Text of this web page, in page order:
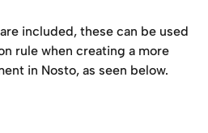
included, these can be used
rule when creating a more
in Nosto, as seen below.